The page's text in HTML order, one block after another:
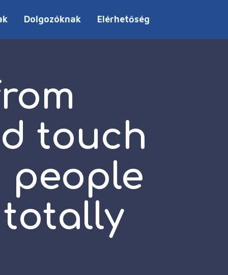
Dolgozóknak Elérhetőség
touch
people
totally